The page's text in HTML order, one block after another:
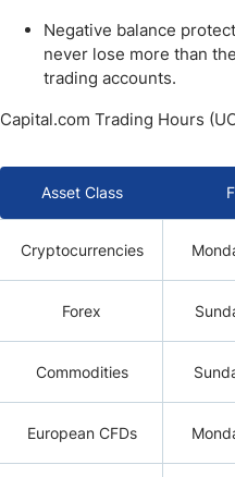
Negative balance
never lose more than
trading accounts.
Capital.com Trading Hours
Asset Class
Cryptocurrencies
Forex
Commodities
European CFDs